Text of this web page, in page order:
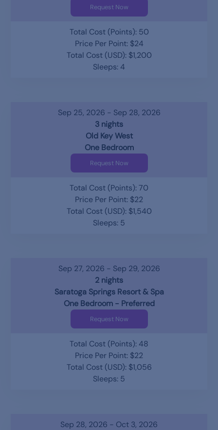
Request Now
Total Cost (Points): 50
Price Per Point: $24
Total Cost (USD): $1,200
Sleeps: 4
Sep 25, 2026 - Sep 28, 2026
3 nights
Old Key West
One Bedroom
Request Now
Total Cost (Points): 70
Price Per Point: $22
Total Cost (USD): $1,540
Sleeps: 5
Sep 27, 2026 - Sep 29, 2026
2 nights
Saratoga Springs Resort & Spa
One Bedroom - Preferred
Request Now
Total Cost (Points): 48
Price Per Point: $22
Total Cost (USD): $1,056
Sleeps: 5
Sep 28, 2026 - Oct 3, 2026